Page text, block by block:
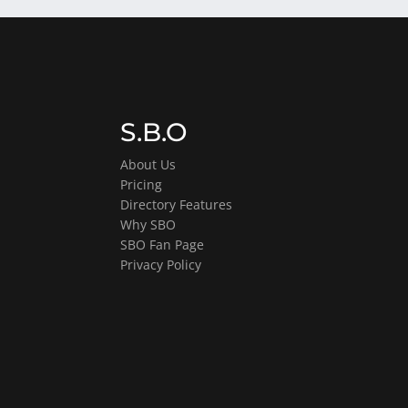
S.B.O
About Us
Pricing
Directory Features
Why SBO
SBO Fan Page
Privacy Policy